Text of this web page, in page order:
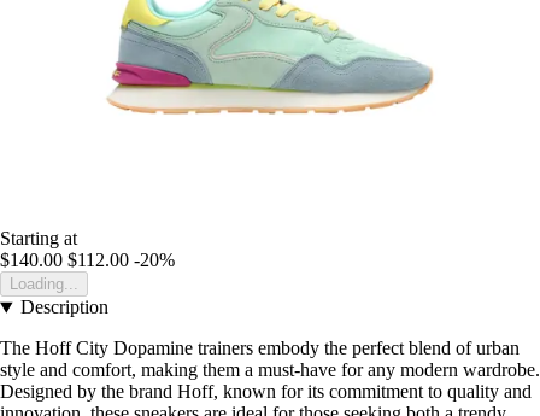
Starting at
$140.00 $112.00 -20%
Loading...
Description
The Hoff City Dopamine trainers embody the perfect blend of urban
style and comfort, making them a must-have for any modern wardrobe.
Designed by the brand Hoff, known for its commitment to quality and